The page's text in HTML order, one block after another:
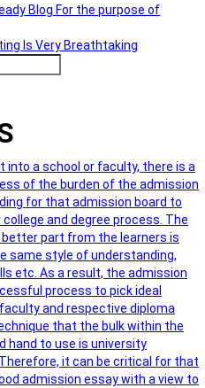
Blog For the purpose of
Is Very Breathtaking
into a school or faculty, there is a
of the burden of the admission
for that admission board to
and degree process. The
part from the learners is
same style of understanding,
etc. As a result, the admission
process to pick ideal
and respective diploma
that the bulk within the
hand to use is university
it can be critical for that
admission essay with a view to